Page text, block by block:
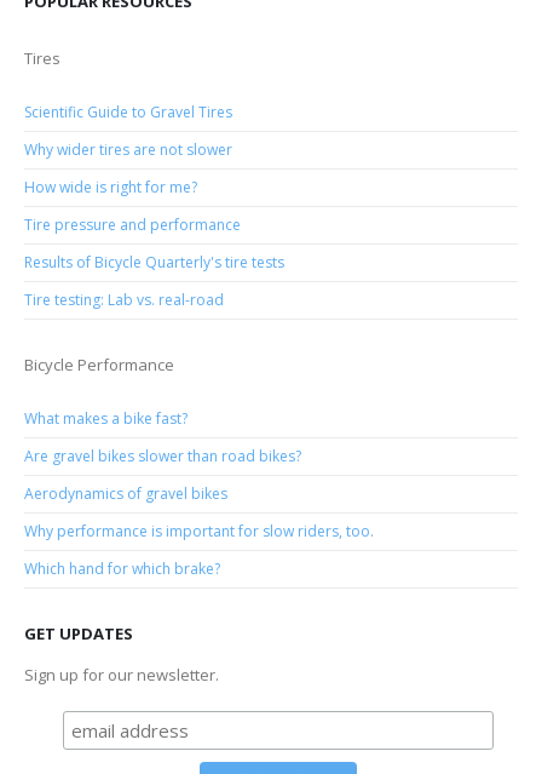
Tires
Scientific Guide to Gravel Tires
Why wider tires are not slower
How wide is right for me?
Tire pressure and performance
Results of Bicycle Quarterly's tire tests
Tire testing: Lab vs. real-road
Bicycle Performance
What makes a bike fast?
Are gravel bikes slower than road bikes?
Aerodynamics of gravel bikes
Why performance is important for slow riders, too.
Which hand for which brake?
GET UPDATES
Sign up for our newsletter.